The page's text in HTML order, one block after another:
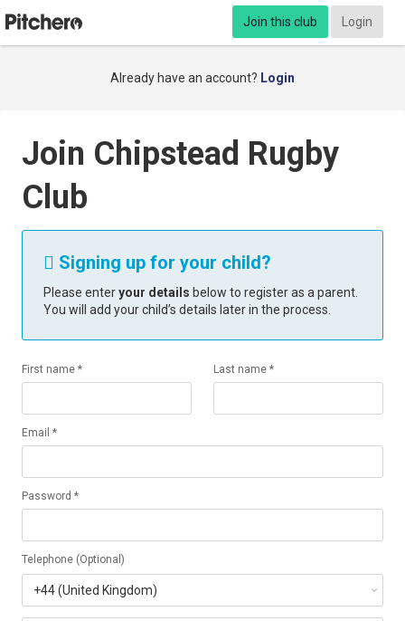
Join this club Login
Already have an account? Login
Join Chipstead Rugby
Club
 Signing up for your child?
Please enteryour details below to register as a parent.
You will add your child’s details later in the process.
First name * Last name *
Email *
Password *
Telephone (Optional)